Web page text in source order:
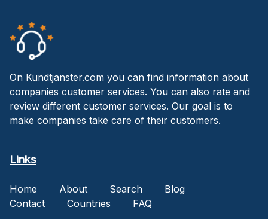
On Kundtjanster.com you can find information about
companies customer services. You can also rate and
review different customer services. Our goal is to
make companies take care of their customers.
Links
Home About Search
Blog
Contact
Countries FAQ